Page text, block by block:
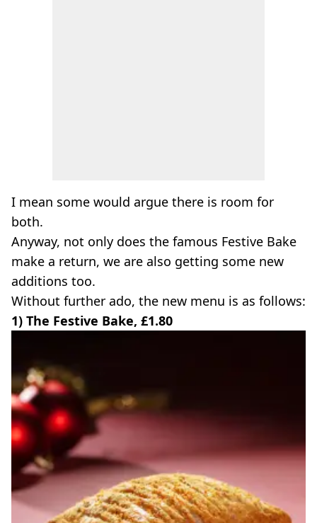
I mean some would argue there is room for
both.
Anyway, not only does the famous Festive Bake
make a return, we are also getting some new
additions too.
Without further ado, the new menu is as follows:
1) The Festive Bake, £1.80